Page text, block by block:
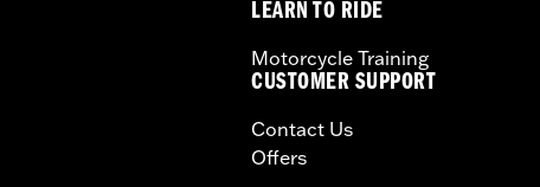
LEARN TO RIDE
Motorcycle Training
CUSTOMER SUPPORT
Contact Us
Offers